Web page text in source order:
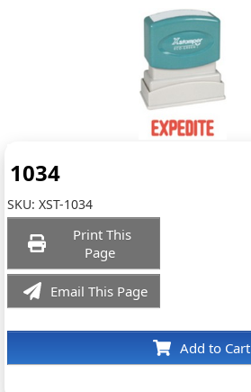
1034
SKU:XST-1034
Print This
Page
Email This Page
Add to Cart